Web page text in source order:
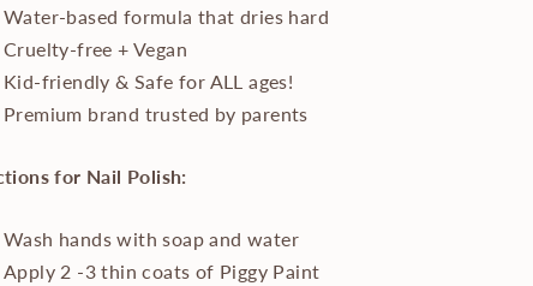
Water-based formula that dries hard
Cruelty-free + Vegan
Kid-friendly & Safe for ALL ages!
Premium brand trusted by parents
for Nail Polish:
Wash hands with soap and water
Apply 2 -3 thin coats of Piggy Paint